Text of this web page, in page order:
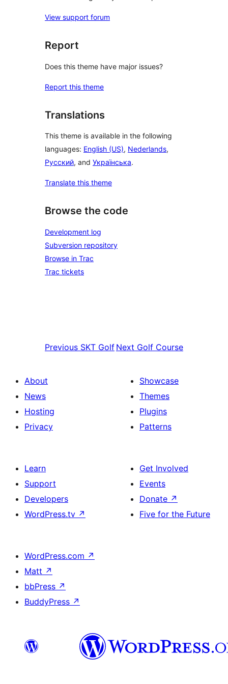
View support forum
Report
Does this theme have major issues?
Report this theme
Translations
This theme is available in the following
languages: English (US), Nederlands,
Русский, and Українська.
Translate this theme
Browse the code
Development log
Subversion repository
Browse in Trac
Trac tickets
Previous SKT Golf Next Golf Course
About
News
Hosting
Privacy
Showcase
Themes
Plugins
Patterns
Learn
Support
Developers
WordPress.tv ↗
Get Involved
Events
Donate ↗
Five for the Future
WordPress.com ↗
Matt ↗
bbPress ↗
BuddyPress ↗